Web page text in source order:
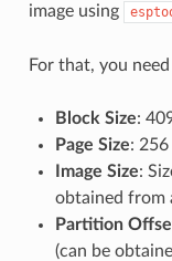
image using
For that, you
Block Size:
Page Size:
Image Size:
obtained from
Partition
(can be